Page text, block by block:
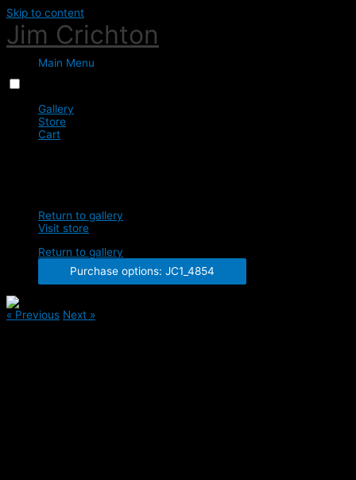
Skip to content
Jim Crichton
Main Menu
Gallery
Store
Cart
Return to gallery
Visit store
Return to gallery
Purchase options: JC1_4854
« Previous Next »